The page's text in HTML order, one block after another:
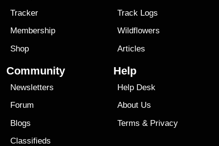
Tracker
Membership
Shop
Track Logs
Wildflowers
Articles
Community
Newsletters
Forum
Blogs
Classifieds
Help
Help Desk
About Us
Terms & Privacy